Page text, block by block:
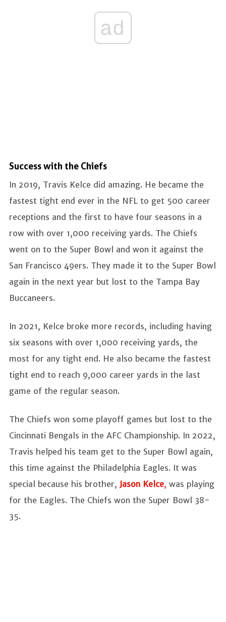
ad
Success with the Chiefs
In 2019, Travis Kelce did amazing. He became the
fastest tight end ever in the NFL to get 500 career
receptions and the first to have four seasons in a
row with over 1,000 receiving yards. The Chiefs
went on to the Super Bowl and won it against the
San Francisco 49ers. They made it to the Super Bowl
again in the next year but lost to the Tampa Bay
Buccaneers.
In 2021, Kelce broke more records, including having
six seasons with over 1,000 receiving yards, the
most for any tight end. He also became the fastest
tight end to reach 9,000 career yards in the last
game of the regular season.
The Chiefs won some playoff games but lost to the
Cincinnati Bengals in the AFC Championship. In 2022,
Travis helped his team get to the Super Bowl again,
this time against the Philadelphia Eagles. It was
special because his brother, Jason Kelce, was playing
for the Eagles. The Chiefs won the Super Bowl 38-
35.